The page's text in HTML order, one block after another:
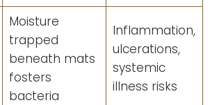
Moisture
trapped
beneath mats
fosters
bacteria
Inflammation,
ulcerations,
systemic
illness risks